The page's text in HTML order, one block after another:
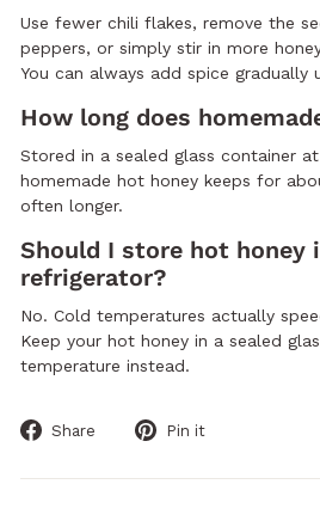
Use fewer chili flakes, remove the
peppers, or simply stir in more
You can always add spice
How long does
Stored in a sealed glass container
homemade hot honey keeps for
often longer.
Should I store hot honey
refrigerator?
No. Cold temperatures actually
Keep your hot honey in a sealed
temperature instead.
Share
Share
Facebook
Pin it
Pinterest